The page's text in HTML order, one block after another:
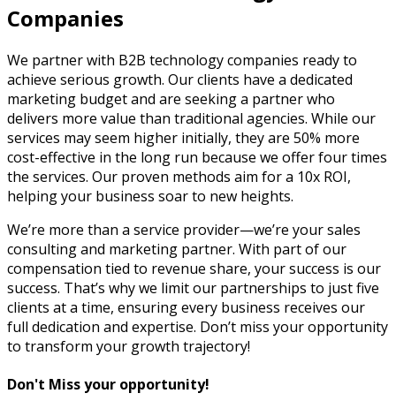
Companies
We partner with B2B technology companies ready to
achieve serious growth. Our clients have a dedicated
marketing budget and are seeking a partner who
delivers more value than traditional agencies. While our
services may seem higher initially, they are 50% more
cost-effective in the long run because we offer four times
the services. Our proven methods aim for a 10x ROI,
helping your business soar to new heights.
We’re more than a service provider—we’re your sales
consulting and marketing partner. With part of our
compensation tied to revenue share, your success is our
success. That’s why we limit our partnerships to just five
clients at a time, ensuring every business receives our
full dedication and expertise. Don’t miss your opportunity
to transform your growth trajectory!
Don't Miss your opportunity!